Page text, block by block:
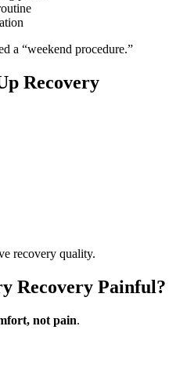
a “weekend procedure.”
Recovery
recovery quality.
Recovery Painful?
not pain.